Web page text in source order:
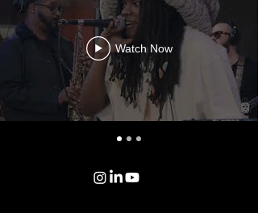
Watch Now